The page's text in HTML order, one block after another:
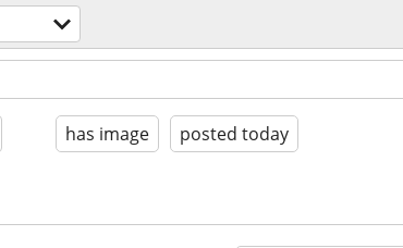
has image posted today